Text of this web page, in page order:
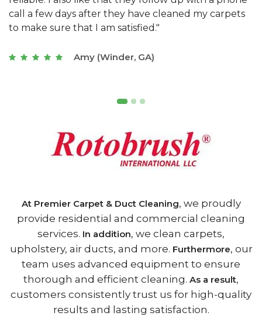
with a restaurant. Athens Carpet and Duct Cleaning
of Athens, GA is the best we have ever used."
Joseph (Athens, GA)
At Premier Carpet & Duct Cleaning, we proudly
provide residential and commercial cleaning
services. In addition, we clean carpets,
upholstery, air ducts, and more. Furthermore, our
team uses advanced equipment to ensure
thorough and efficient cleaning. As a result,
customers consistently trust us for high-quality
results and lasting satisfaction.